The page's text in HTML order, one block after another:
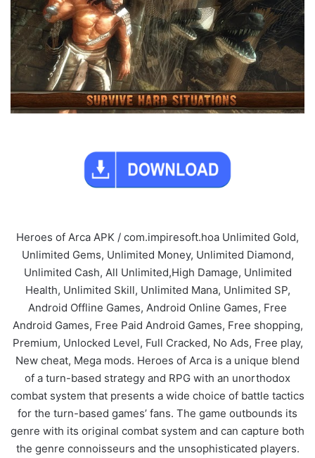
Heroes of Arca APK / com.impiresoft.hoa Unlimited Gold,
Unlimited Gems, Unlimited Money, Unlimited Diamond,
Unlimited Cash, All Unlimited,High Damage, Unlimited
Health, Unlimited Skill, Unlimited Mana, Unlimited SP,
Android Offline Games, Android Online Games, Free
Android Games, Free Paid Android Games, Free shopping,
Premium, Unlocked Level, Full Cracked, No Ads, Free play,
New cheat, Mega mods. Heroes of Arca is a unique blend
of a turn-based strategy and RPG with an unorthodox
combat system that presents a wide choice of battle tactics
for the turn-based games’ fans. The game outbounds its
genre with its original combat system and can capture both
the genre connoisseurs and the unsophisticated players.